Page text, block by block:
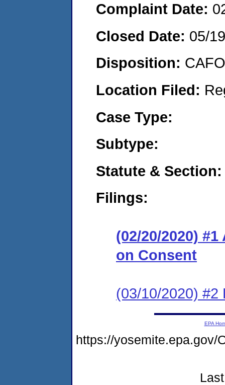
Complaint Date:
Closed Date: 05/
Disposition:
Location Filed:
Case Type:
Subtype:
Statute & Section:
Filings:
(02/20/2020)
on Consent
(03/10/2020) #2
EPA
https://yosemite.epa.gov/